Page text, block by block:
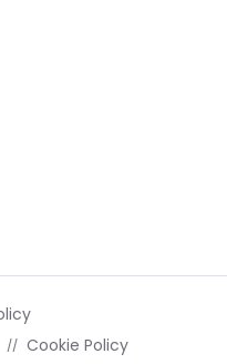
Cookie Policy